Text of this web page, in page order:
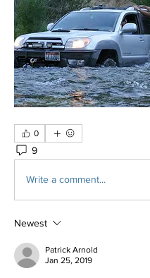
0
9
Write a comment...
Newest
Patrick Arnold
Jan 25, 2019